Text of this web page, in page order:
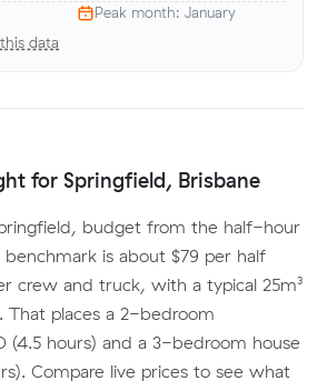
Peak month: January
data
for Springfield, Brisbane
budget from the half-hour
is about $79 per half
crew and truck, with a typical 25m³
That places a 2-bedroom
(4.5 hours) and a 3-bedroom house
Compare live prices to see what